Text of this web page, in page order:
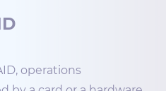
operations